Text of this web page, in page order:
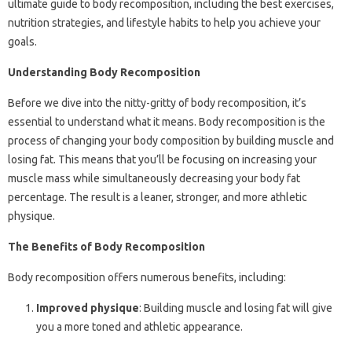
ultimate guide to body recomposition, including the best exercises,
nutrition strategies, and lifestyle habits to help you achieve your
goals.
Understanding Body Recomposition
Before we dive into the nitty-gritty of body recomposition, it’s
essential to understand what it means. Body recomposition is the
process of changing your body composition by building muscle and
losing fat. This means that you’ll be focusing on increasing your
muscle mass while simultaneously decreasing your body fat
percentage. The result is a leaner, stronger, and more athletic
physique.
The Benefits of Body Recomposition
Body recomposition offers numerous benefits, including:
Improved physique: Building muscle and losing fat will give
you a more toned and athletic appearance.